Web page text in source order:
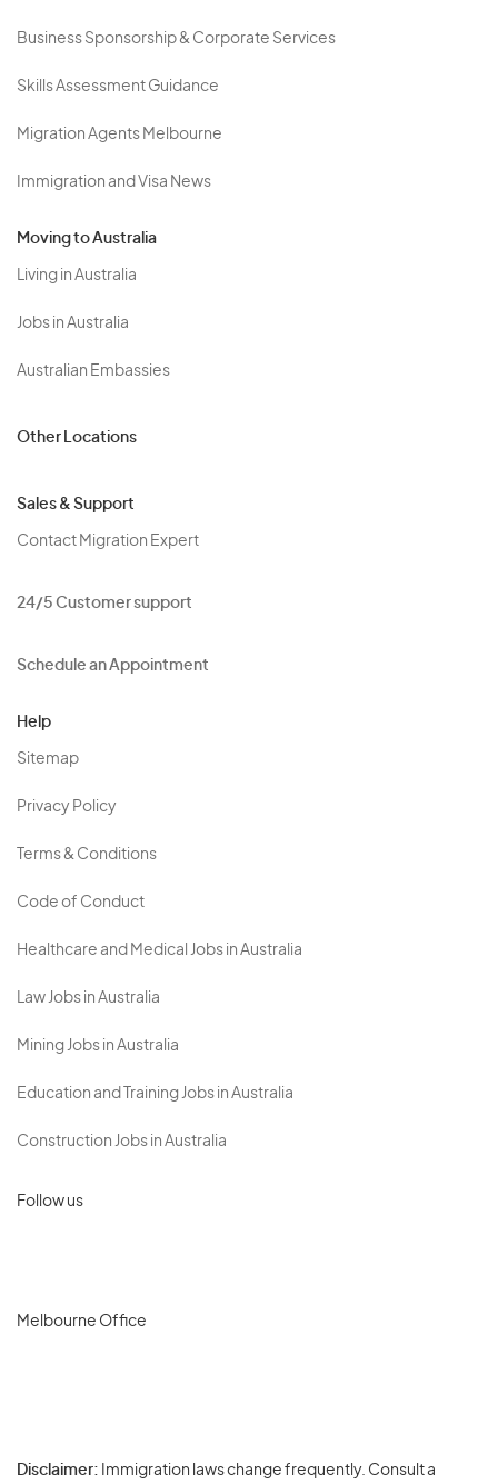
Business Sponsorship & Corporate Services
Skills Assessment Guidance
Migration Agents Melbourne
Immigration and Visa News
Moving to Australia
Living in Australia
Jobs in Australia
Australian Embassies
Other Locations
Sales & Support
Contact Migration Expert
24/5 Customer support
Schedule an Appointment
Help
Sitemap
Privacy Policy
Terms & Conditions
Code of Conduct
Healthcare and Medical Jobs in Australia
Law Jobs in Australia
Mining Jobs in Australia
Education and Training Jobs in Australia
Construction Jobs in Australia
Follow us
Melbourne Office
Disclaimer: Immigration laws change frequently. Consult a